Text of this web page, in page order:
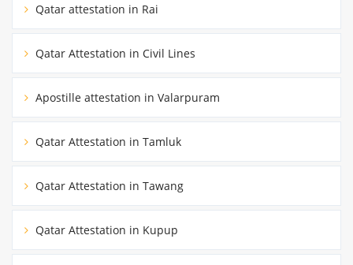
Qatar attestation in Rai
Qatar Attestation in Civil Lines
Apostille attestation in Valarpuram
Qatar Attestation in Tamluk
Qatar Attestation in Tawang
Qatar Attestation in Kupup